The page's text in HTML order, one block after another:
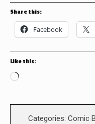
Share this:
Facebook
Like this:
Loading…
Categories: Comic